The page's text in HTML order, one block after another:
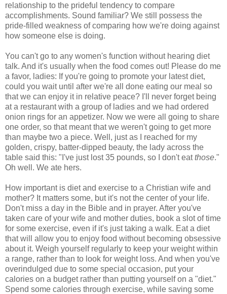
relationship to the prideful tendency to compare
accomplishments. Sound familiar? We still possess the
pride-filled weakness of comparing how we're doing against
how someone else is doing.
You can't go to any women's function without hearing diet
talk. And it's usually when the food comes out! Please do me
a favor, ladies: If you're going to promote your latest diet,
could you wait until after we're all done eating our meal so
that we can enjoy it in relative peace? I'll never forget being
at a restaurant with a group of ladies and we had ordered
onion rings for an appetizer. Now we were all going to share
one order, so that meant that we weren't going to get more
than maybe two a piece. Well, just as I reached for my
golden, crispy, batter-dipped beauty, the lady across the
table said this: "I've just lost 35 pounds, so I don't eatthose."
Oh well. We ate hers.
How important is diet and exercise to a Christian wife and
mother? It matters some, but it's not the center of your life.
Don't miss a day in the Bible and in prayer. After you've
taken care of your wife and mother duties, book a slot of time
for some exercise, even if it's just taking a walk. Eat a diet
that will allow you to enjoy food without becoming obsessive
about it. Weigh yourself regularly to keep your weight within
a range, rather than to look for weight loss. And when you've
overindulged due to some special occasion, put your
calories on a budget rather than putting yourself on a "diet."
Spend some calories through exercise, while saving some